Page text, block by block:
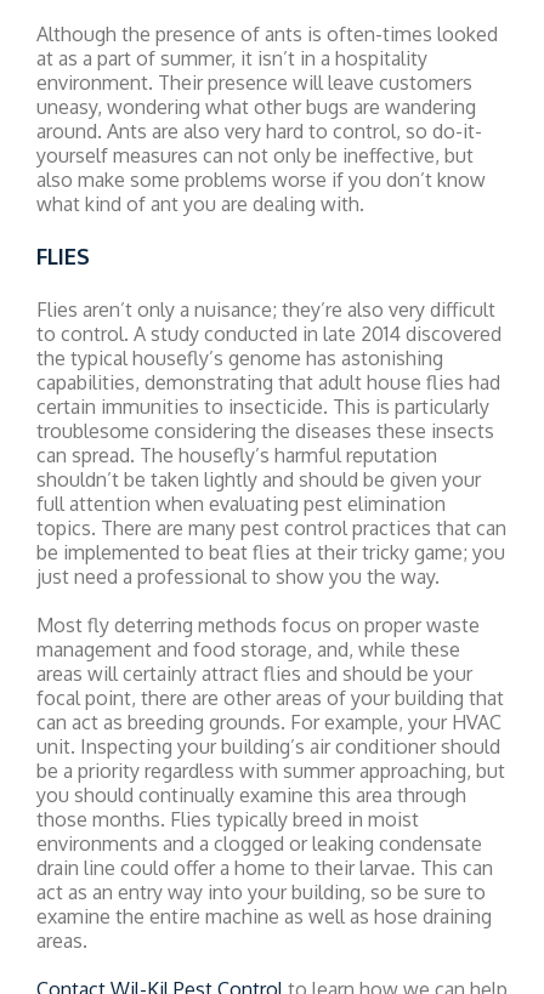
Although the presence of ants is often-times looked
at as a part of summer, it isn’t in a hospitality
environment. Their presence will leave customers
uneasy, wondering what other bugs are wandering
around. Ants are also very hard to control, so do-it-
yourself measures can not only be ineffective, but
also make some problems worse if you don’t know
what kind of ant you are dealing with.
FLIES
Flies aren’t only a nuisance; they’re also very difficult
to control. A study conducted in late 2014 discovered
the typical housefly’s genome has astonishing
capabilities, demonstrating that adult house flies had
certain immunities to insecticide. This is particularly
troublesome considering the diseases these insects
can spread. The housefly’s harmful reputation
shouldn’t be taken lightly and should be given your
full attention when evaluating pest elimination
topics. There are many pest control practices that can
be implemented to beat flies at their tricky game; you
just need a professional to show you the way.
Most fly deterring methods focus on proper waste
management and food storage, and, while these
areas will certainly attract flies and should be your
focal point, there are other areas of your building that
can act as breeding grounds. For example, your HVAC
unit. Inspecting your building’s air conditioner should
be a priority regardless with summer approaching, but
you should continually examine this area through
those months. Flies typically breed in moist
environments and a clogged or leaking condensate
drain line could offer a home to their larvae. This can
act as an entry way into your building, so be sure to
examine the entire machine as well as hose draining
areas.
Contact Wil-Kil Pest Control to learn how we can help